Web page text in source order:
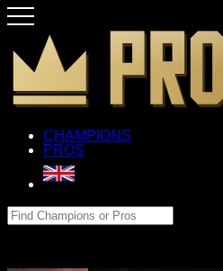
CHAMPIONS
PROS